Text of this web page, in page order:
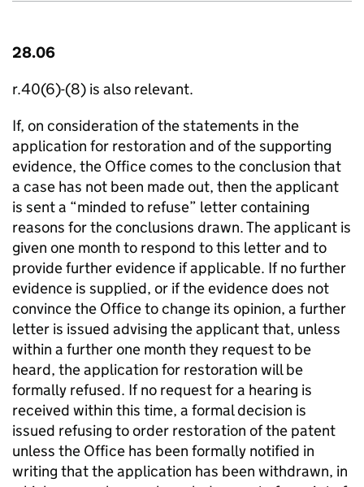
28.06
r.40(6)-(8) is also relevant.
If, on consideration of the statements in the
application for restoration and of the supporting
evidence, the Office comes to the conclusion that
a case has not been made out, then the applicant
is sent a “minded to refuse” letter containing
reasons for the conclusions drawn. The applicant is
given one month to respond to this letter and to
provide further evidence if applicable. If no further
evidence is supplied, or if the evidence does not
convince the Office to change its opinion, a further
letter is issued advising the applicant that, unless
within a further one month they request to be
heard, the application for restoration will be
formally refused. If no request for a hearing is
received within this time, a formal decision is
issued refusing to order restoration of the patent
unless the Office has been formally notified in
writing that the application has been withdrawn, in